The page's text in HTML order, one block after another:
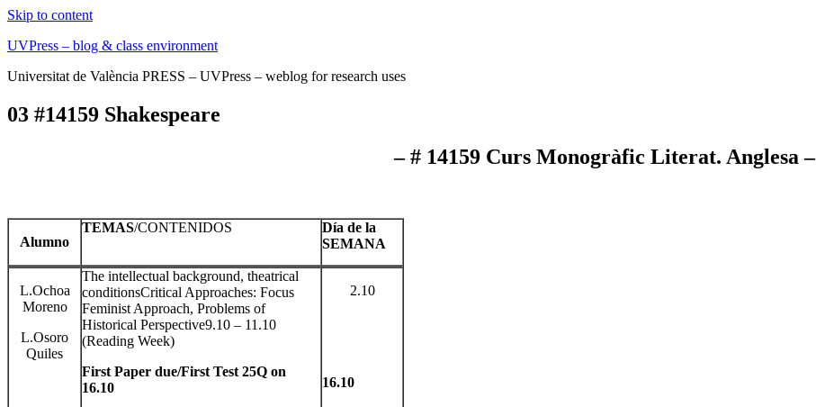
Skip to content
UVPress – blog & class environment
Universitat de València PRESS – UVPress – weblog for research uses
03 #14159 Shakespeare
– # 14159 Curs Monogràfic Literat. Anglesa –
Alumno
TEMAS/CONTENIDOS
Día de la
SEMANA
L.Ochoa
Moreno
L.Osoro
Quiles
The intellectual background, theatrical
conditionsCritical Approaches: Focus
Feminist Approach, Problems of
Historical Perspective9.10 – 11.10
(Reading Week)
First Paper due/First Test 25Q on
16.10
2.10
16.10